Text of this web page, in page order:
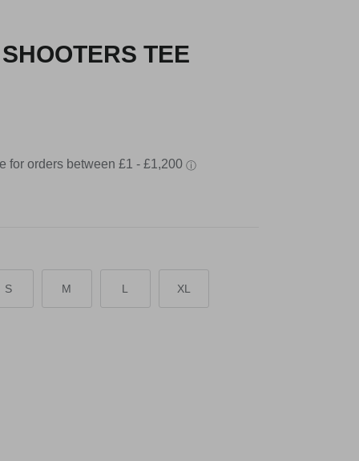
TEE
S M L XL